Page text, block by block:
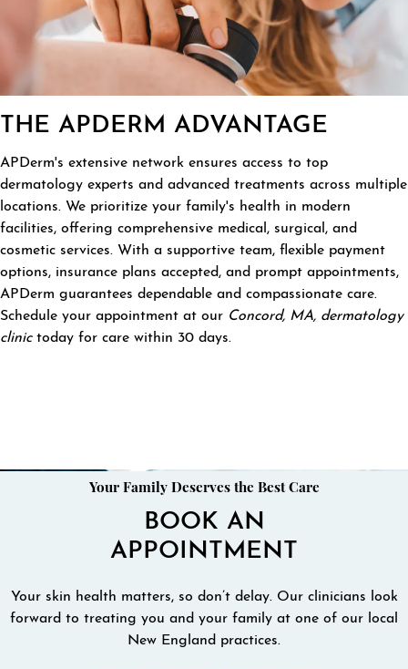
THE APDERM ADVANTAGE
APDerm's extensive network ensures access to top
dermatology experts and advanced treatments across multiple
locations. We prioritize your family's health in modern
facilities, offering comprehensive medical, surgical, and
cosmetic services. With a supportive team, flexible payment
options, insurance plans accepted, and prompt appointments,
APDerm guarantees dependable and compassionate care.
Schedule your appointment at our Concord, MA, dermatology
clinictoday for care within 30 days.
Your Family Deserves the Best Care
BOOK AN
APPOINTMENT
Your skin health matters, so don’t delay. Our clinicians look
forward to treating you and your family at one of our local
New England practices.